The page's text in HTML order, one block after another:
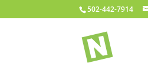
502-442-7914